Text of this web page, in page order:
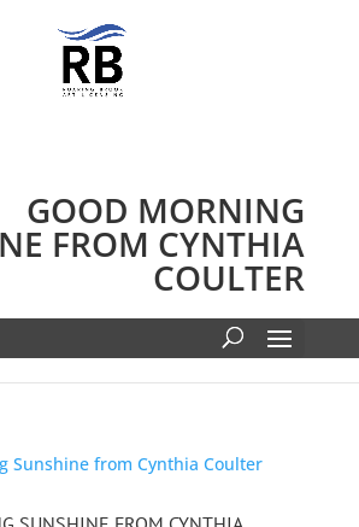
GOOD MORNING
FROM CYNTHIA
COULTER